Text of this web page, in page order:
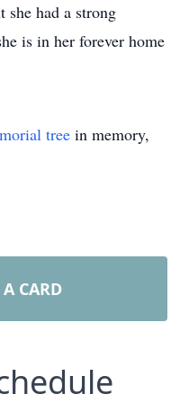
she had a strong
is in her forever home
tree in memory,
CARD